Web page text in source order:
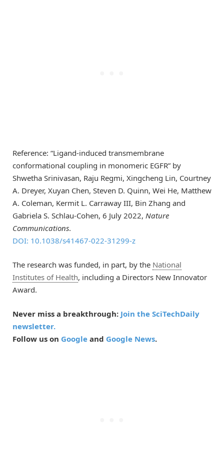
Reference: “Ligand-induced transmembrane
conformational coupling in monomeric EGFR” by
Shwetha Srinivasan, Raju Regmi, Xingcheng Lin, Courtney
A. Dreyer, Xuyan Chen, Steven D. Quinn, Wei He, Matthew
A. Coleman, Kermit L. Carraway III, Bin Zhang and
Gabriela S. Schlau-Cohen, 6 July 2022, Nature
Communications.
DOI: 10.1038/s41467-022-31299-z
The research was funded, in part, by the National
Institutes of Health, including a Directors New Innovator
Award.
Never miss a breakthrough: Join the SciTechDaily
newsletter.
Follow us on Google and Google News.